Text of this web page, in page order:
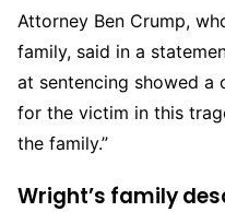
Attorney Ben Crump,
family, said in a
at sentencing showed a
for the victim in this
the family.”
Wright’s family